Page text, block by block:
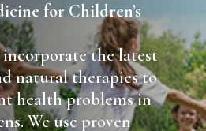
for Children’s
the latest
natural therapies to
health problems in
We use proven